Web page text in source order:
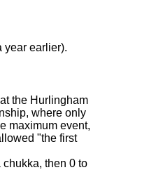
year earlier).
the Hurlingham
where only
maximum event,
"the first
then 0 to